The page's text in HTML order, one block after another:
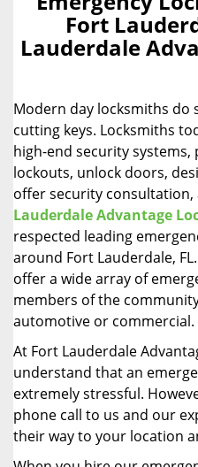
Fort
Lauderdale
Modern day locksmiths
cutting keys. Locksmiths
high-end security
lockouts, unlock doors,
offer security consultation,
Lauderdale Advantage
respected leading
around Fort Lauderdale,
offer a wide array of
members of the
automotive or commercial.
At Fort Lauderdale
understand that an
extremely stressful.
phone call to us and our
their way to your location